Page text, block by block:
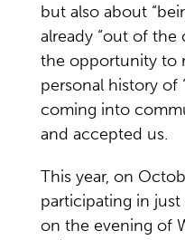
but also about
already “out of the
the opportunity to
personal history of
coming into
and accepted us.
This year, on
participating in
on the evening of